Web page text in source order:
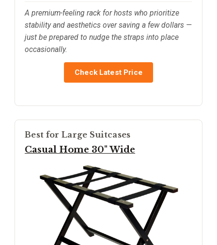
A premium-feeling rack for hosts who prioritize
stability and aesthetics over saving a few dollars —
just be prepared to nudge the straps into place
occasionally.
Check Latest Price
Best for Large Suitcases
Casual Home 30" Wide